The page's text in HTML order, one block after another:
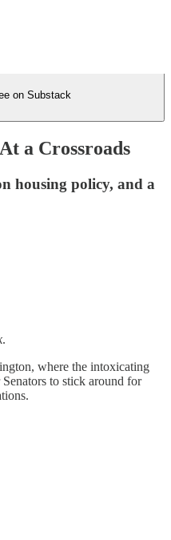
on Substack
a Crossroads
housing policy, and a
.
where the intoxicating
to stick around for